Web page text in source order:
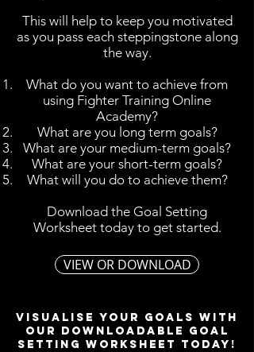
This will help to keep you motivated
as you pass each steppingstone along
the way.
What do you want to achieve from
using Fighter Training Online
Academy?
What are you long term goals?
What are your medium-term goals?
What are your short-term goals?
What will you do to achieve them?
Download the Goal Setting
Worksheet today to get started.
VIEW OR DOWNLOAD
Visualise your goals with
our downloadable goal
setting worksheet today!